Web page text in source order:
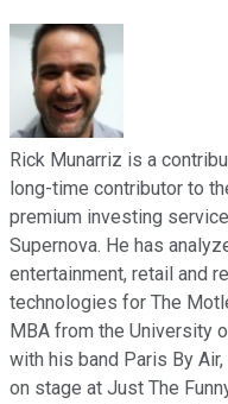
Rick Munarriz is a
long-time contributor to
premium investing
Supernova. He has
entertainment, retail and
technologies for The
MBA from the University
with his band Paris By
on stage at Just The